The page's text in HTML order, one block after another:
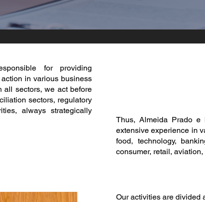
for providing
in various business
all sectors, we act before
sectors, regulatory
always strategically
Thus, Almeida Prado e
extensive experience in
food, technology,
consumer, retail,
Our activities are divided